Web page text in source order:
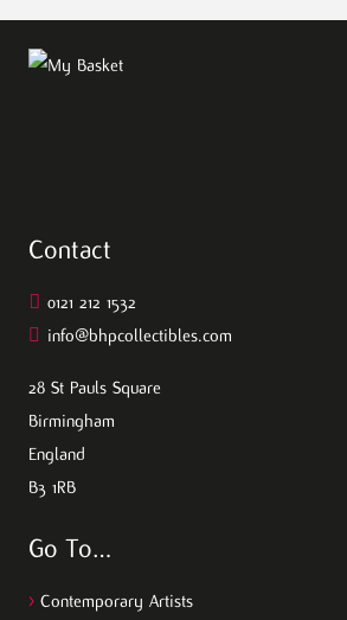
Contact
0121 212 1532
info@bhpcollectibles.com
28 St Pauls Square
Birmingham
England
B3 1RB
Go To…
> Contemporary Artists